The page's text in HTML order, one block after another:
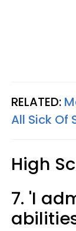
RELATED:
All Sick Of
High
7. 'I